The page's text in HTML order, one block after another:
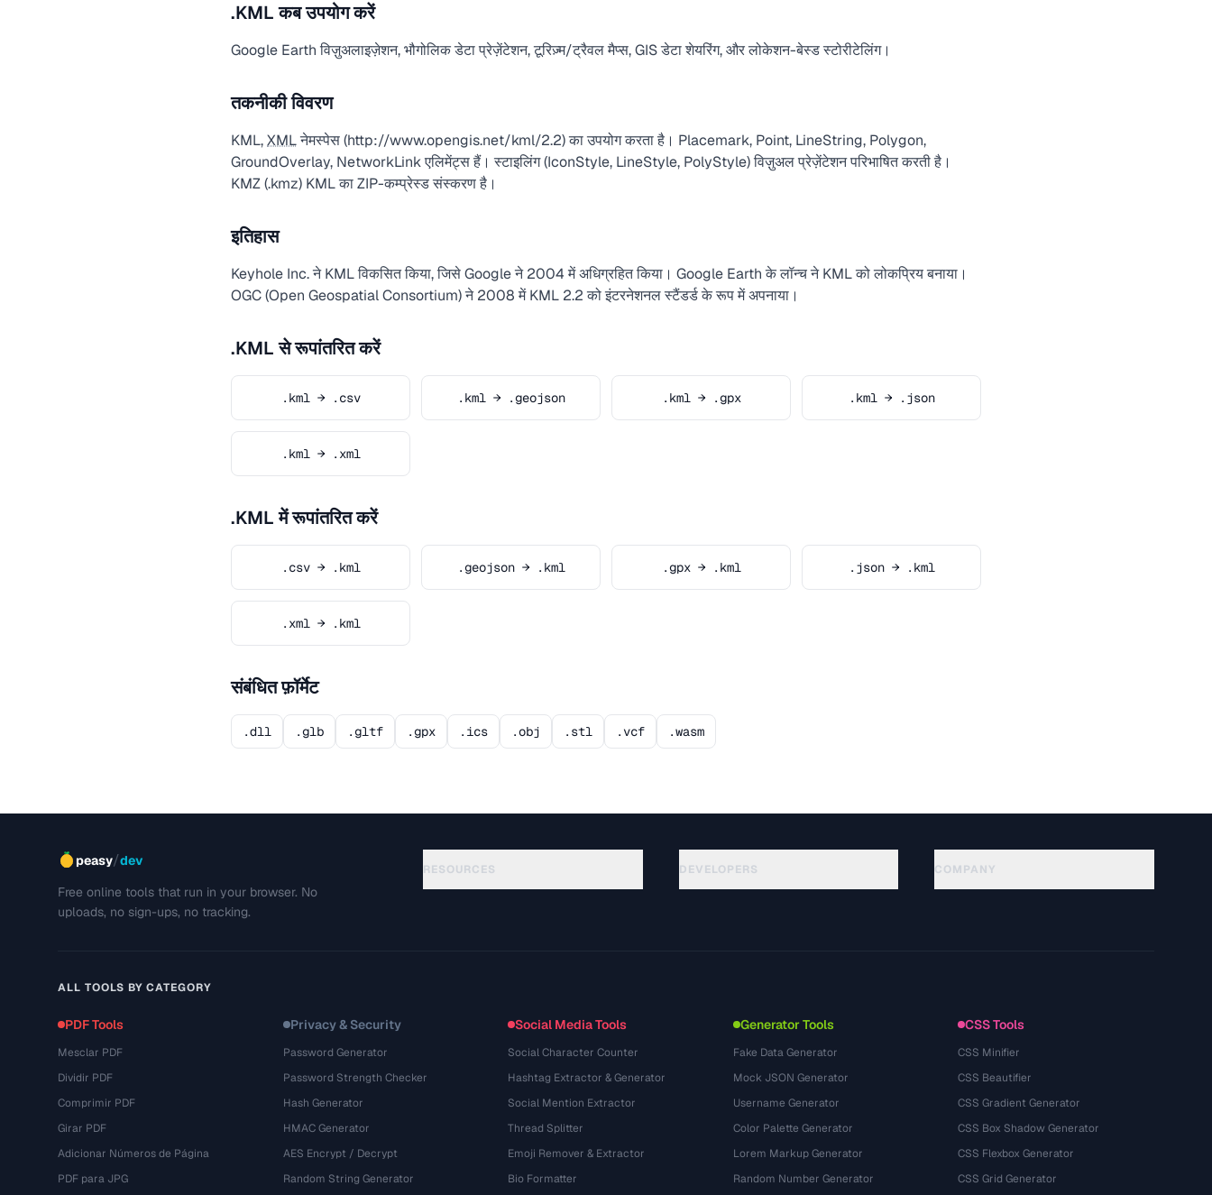
.KML कब उपयोग करें
Google Earth विज़ुअलाइज़ेशन, भौगोलिक डेटा प्रेज़ेंटेशन, टूरिज़्म/ट्रैवल मैप्स, GIS डेटा शेयरिंग, और लोकेशन-बेस्ड स्टोरीटेलिंग।
तकनीकी विवरण
KML,XMLनेमस्पेस (http://www.opengis.net/kml/2.2) का उपयोग करता है। Placemark, Point, LineString, Polygon,
GroundOverlay, NetworkLink एलिमेंट्स हैं। स्टाइलिंग (IconStyle, LineStyle, PolyStyle) विज़ुअल प्रेज़ेंटेशन परिभाषित करती है।
KMZ (.kmz) KML का ZIP-कम्प्रेस्ड संस्करण है।
इतिहास
Keyhole Inc. ने KML विकसित किया, जिसे Google ने 2004 में अधिग्रहित किया। Google Earth के लॉन्च ने KML को लोकप्रिय बनाया।
OGC (Open Geospatial Consortium) ने 2008 में KML 2.2 को इंटरनेशनल स्टैंडर्ड के रूप में अपनाया।
.KML से रूपांतरित करें
.kml → .csv .kml → .geojson .kml → .gpx .kml → .json
.kml → .xml
.KML में रूपांतरित करें
.csv → .kml .geojson → .kml .gpx → .kml .json → .kml
.xml → .kml
संबंधित फ़ॉर्मेट
.dll .glb .gltf .gpx .ics .obj .stl .vcf .wasm
peasy/dev
Free online tools that run in your browser. No
uploads, no sign-ups, no tracking.
RESOURCES DEVELOPERS COMPANY
ALL TOOLS BY CATEGORY
PDF Tools
Mesclar PDF
Dividir PDF
Comprimir PDF
Girar PDF
Adicionar Números de Página
PDF para JPG
Privacy & Security
Password Generator
Password Strength Checker
Hash Generator
HMAC Generator
AES Encrypt / Decrypt
Random String Generator
Social Media Tools
Social Character Counter
Hashtag Extractor & Generator
Social Mention Extractor
Thread Splitter
Emoji Remover & Extractor
Bio Formatter
Generator Tools
Fake Data Generator
Mock JSON Generator
Username Generator
Color Palette Generator
Lorem Markup Generator
Random Number Generator
CSS Tools
CSS Minifier
CSS Beautifier
CSS Gradient Generator
CSS Box Shadow Generator
CSS Flexbox Generator
CSS Grid Generator